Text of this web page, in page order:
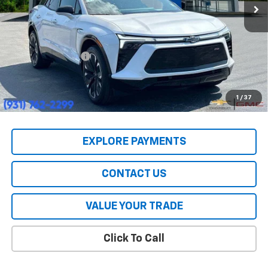
1 / 37
Less
MSRP: $55,590
HERITAGE PRICE: $39,447
Heritage Discount: $16,143
All Prices include a $2,500 Finance Incentive with Standard Rate
Financing!
EXPLORE PAYMENTS
CONTACT US
VALUE YOUR TRADE
Click To Call